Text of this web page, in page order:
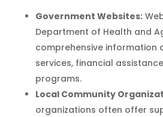
Government Websites:
Department of Health and
comprehensive information
services, financial
programs.
Local Community
organizations often offer